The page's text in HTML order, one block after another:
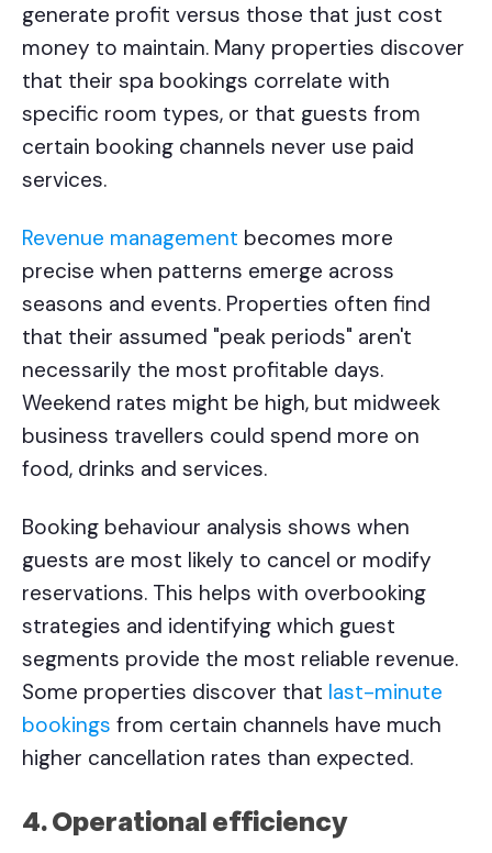
generate profit versus those that just cost
money to maintain. Many properties discover
that their spa bookings correlate with
specific room types, or that guests from
certain booking channels never use paid
services.
Revenue management becomes more
precise when patterns emerge across
seasons and events. Properties often find
that their assumed "peak periods" aren't
necessarily the most profitable days.
Weekend rates might be high, but midweek
business travellers could spend more on
food, drinks and services.
Booking behaviour analysis shows when
guests are most likely to cancel or modify
reservations. This helps with overbooking
strategies and identifying which guest
segments provide the most reliable revenue.
Some properties discover that last-minute
bookings from certain channels have much
higher cancellation rates than expected.
4. Operational efficiency